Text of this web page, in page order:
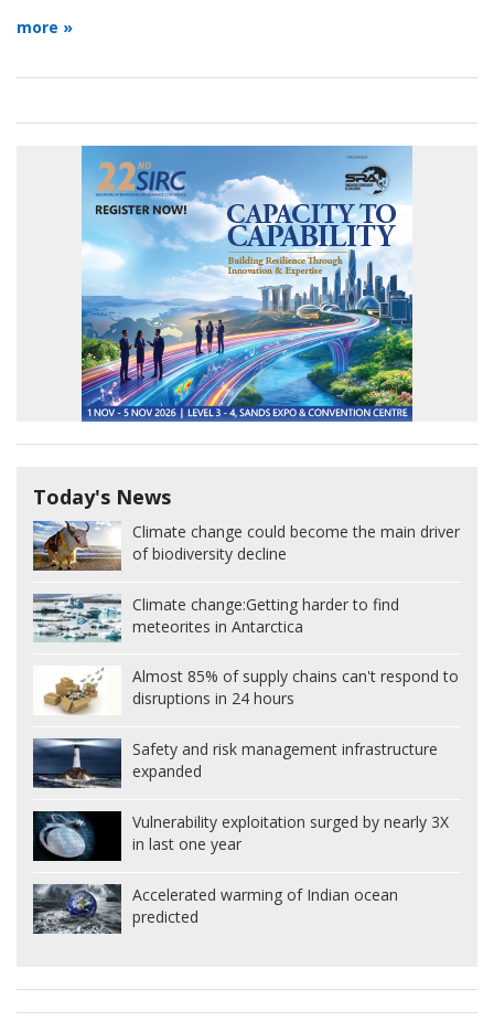
more »
Today's News
Climate change could become the main driver
of biodiversity decline
Climate change:Getting harder to find
meteorites in Antarctica
Almost 85% of supply chains can't respond to
disruptions in 24 hours
Safety and risk management infrastructure
expanded
Vulnerability exploitation surged by nearly 3X
in last one year
Accelerated warming of Indian ocean
predicted